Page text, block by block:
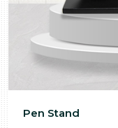
Pen Stand